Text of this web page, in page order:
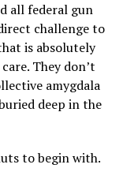
all federal gun
challenge to
is absolutely
They don’t
amygdala
deep in the
to begin with.